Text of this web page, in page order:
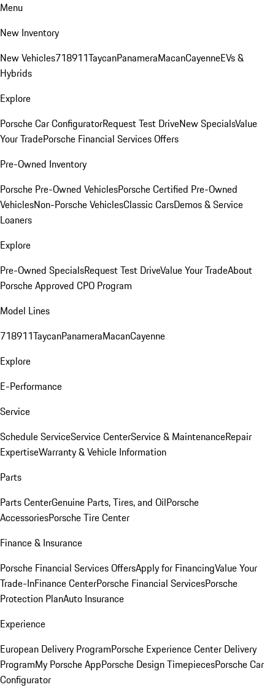
Menu
New Inventory
New Vehicles718911TaycanPanameraMacanCayenneEVs &
Hybrids
Explore
Porsche Car ConfiguratorRequest Test DriveNew SpecialsValue
Your TradePorsche Financial Services Offers
Pre-Owned Inventory
Porsche Pre-Owned VehiclesPorsche Certified Pre-Owned
VehiclesNon-Porsche VehiclesClassic CarsDemos & Service
Loaners
Explore
Pre-Owned SpecialsRequest Test DriveValue Your TradeAbout
Porsche Approved CPO Program
Model Lines
718911TaycanPanameraMacanCayenne
Explore
E-Performance
Service
Schedule ServiceService CenterService & MaintenanceRepair
ExpertiseWarranty & Vehicle Information
Parts
Parts CenterGenuine Parts, Tires, and OilPorsche
AccessoriesPorsche Tire Center
Finance & Insurance
Porsche Financial Services OffersApply for FinancingValue Your
Trade-InFinance CenterPorsche Financial ServicesPorsche
Protection PlanAuto Insurance
Experience
European Delivery ProgramPorsche Experience Center Delivery
ProgramMy Porsche AppPorsche Design TimepiecesPorsche Car
Configurator